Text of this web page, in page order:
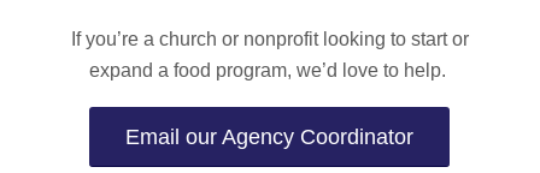
If you’re a church or nonprofit looking to start or
expand a food program, we’d love to help.
Email our Agency Coordinator